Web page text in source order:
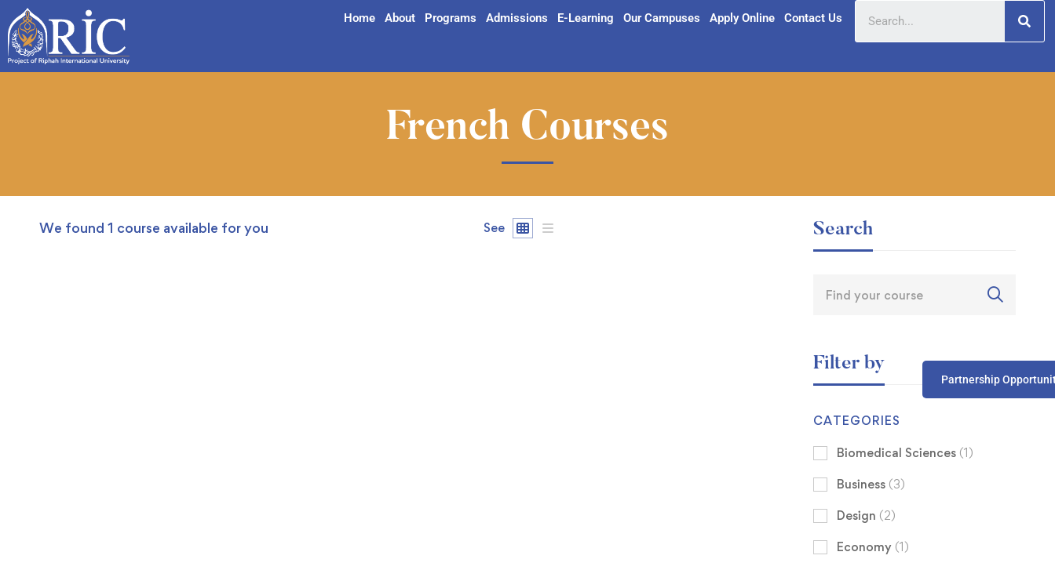
Home About Programs Admissions E-Learning Our Campuses Apply Online Contact Us
Partnership
French Courses
We found 1 course available for you See Search
Filter by
CATEGORIES
Biomedical Sciences (1)
Business (3)
Design (2)
Economy (1)